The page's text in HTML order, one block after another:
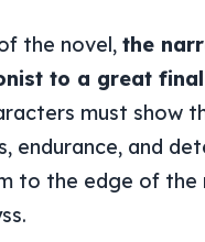
the novel, the
to a great
must show
endurance, and
to the edge of the